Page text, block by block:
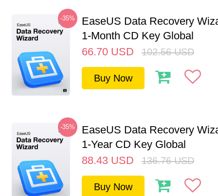
-35%
EaseUS Data Recovery
1-Month CD Key Global
66.70 USD 102.56 USD
Buy Now
-35%
EaseUS Data Recovery
1-Year CD Key Global
88.43 USD 136.76 USD
Buy Now